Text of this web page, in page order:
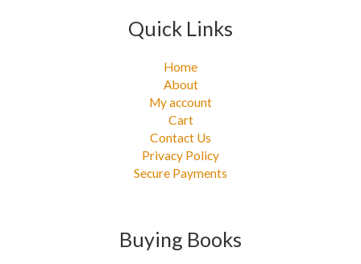
Quick Links
Home
About
My account
Cart
Contact Us
Privacy Policy
Secure Payments
Buying Books